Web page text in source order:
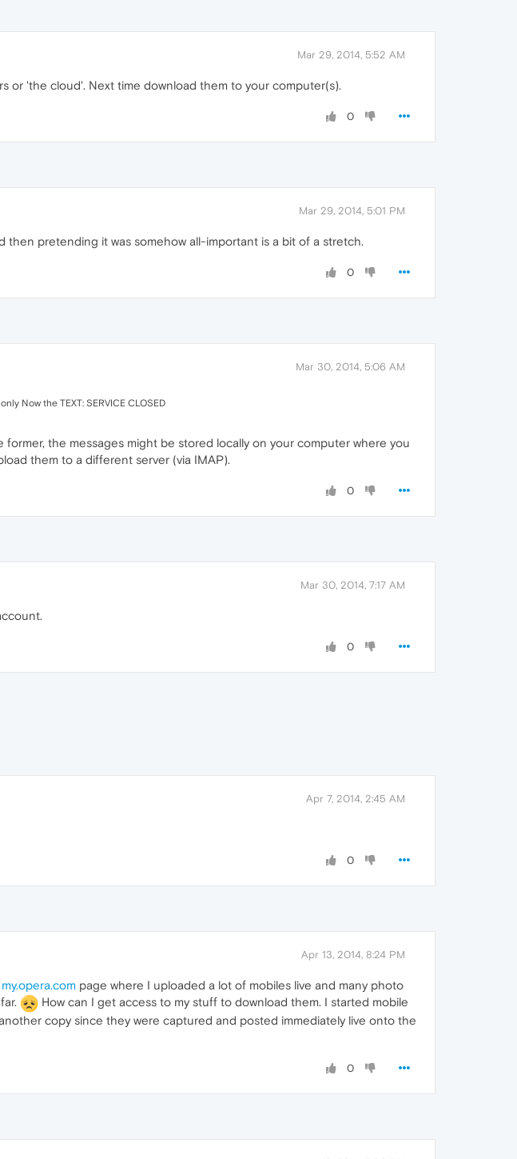
Mar 29, 2014, 5:52 AM
or 'the cloud'. Next time download them to your computer(s).
0
Mar 29, 2014, 5:01 PM
pretending it was somehow all-important is a bit of a stretch.
0
Mar 30, 2014, 5:06 AM
Now the TEXT: SERVICE CLOSED
the messages might be stored locally on your computer where you
them to a different server (via IMAP).
0
Mar 30, 2014, 7:17 AM
0
Apr 7, 2014, 2:45 AM
0
Apr 13, 2014, 8:24 PM
my.opera.com page where I uploaded a lot of mobiles live and many photo
How can I get access to my stuff to download them. I started mobile
copy since they were captured and posted immediately live onto the
0